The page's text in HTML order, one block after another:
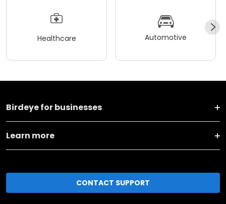
Healthcare Automotive
Birdeye for businesses
Learn more
CONTACT SUPPORT